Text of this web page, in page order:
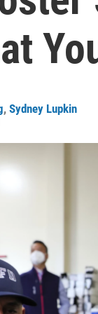
, Sydney Lupkin